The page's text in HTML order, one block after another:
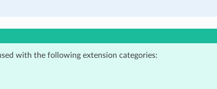
with the following extension categories: